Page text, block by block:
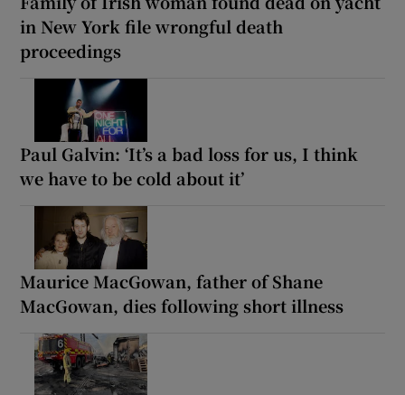
in New York file wrongful death
proceedings
Paul Galvin: ‘It’s a bad loss for us, I think
we have to be cold about it’
Maurice MacGowan, father of Shane
MacGowan, dies following short illness